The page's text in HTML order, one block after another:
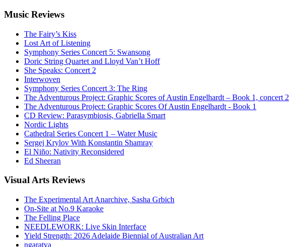
Music Reviews
The Fairy’s Kiss
Lost Art of Listening
Symphony Series Concert 5: Swansong
Doric String Quartet and Lloyd Van’t Hoff
She Speaks: Concert 2
Interwoven
Symphony Series Concert 3: The Ring
The Adventurous Project: Graphic Scores of Austin Engelhardt – Book 1, concert 2
The Adventurous Project: Graphic Scores Of Austin Engelhardt - Book 1
CD Review: Parasymbiosis, Gabriella Smart
Nordic Lights
Cathedral Series Concert 1 – Water Music
Sergej Krylov With Konstantin Shamray
El Niño: Nativity Reconsidered
Ed Sheeran
VisualArts Reviews
The Experimental Art Anarchive, Sasha Grbich
On-Site at No.9 Karaoke
The Felling Place
NEEDLEWORK: Live Skin Interface
Yield Strength: 2026 Adelaide Biennial of Australian Art
ngaratya